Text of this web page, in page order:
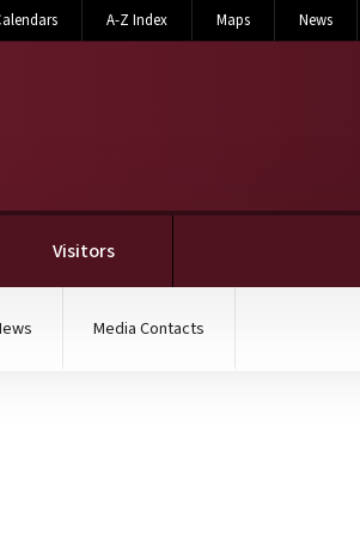
A-Z Index Maps News
Visitors
Media Contacts